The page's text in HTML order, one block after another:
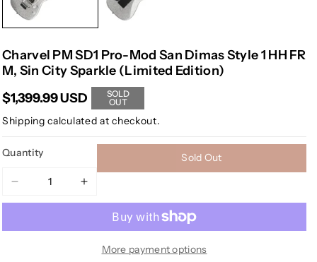
Charvel PM SD1 Pro-Mod San Dimas Style 1 HH FR
M, Sin City Sparkle (Limited Edition)
$1,399.99 USD
SOLD
OUT
Shipping calculated at checkout.
Quantity
Decrease
quantity
Charvel
Increase
quantity
Charvel
PM
Sold Out
More payment options